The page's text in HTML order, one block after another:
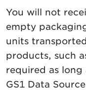
You will not
empty
units
products, such
required as long
GS1 Data